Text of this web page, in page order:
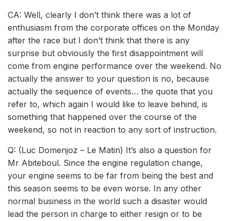
CA: Well, clearly I don’t think there was a lot of
enthusiasm from the corporate offices on the Monday
after the race but I don’t think that there is any
surprise but obviously the first disappointment will
come from engine performance over the weekend. No
actually the answer to your question is no, because
actually the sequence of events… the quote that you
refer to, which again I would like to leave behind, is
something that happened over the course of the
weekend, so not in reaction to any sort of instruction.
Q: (Luc Domenjoz – Le Matin) It’s also a question for
Mr Abiteboul. Since the engine regulation change,
your engine seems to be far from being the best and
this season seems to be even worse. In any other
normal business in the world such a disaster would
lead the person in charge to either resign or to be